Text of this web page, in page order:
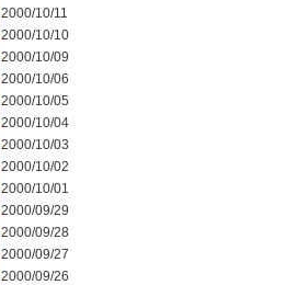
2000/10/11
2000/10/10
2000/10/09
2000/10/06
2000/10/05
2000/10/04
2000/10/03
2000/10/02
2000/10/01
2000/09/29
2000/09/28
2000/09/27
2000/09/26